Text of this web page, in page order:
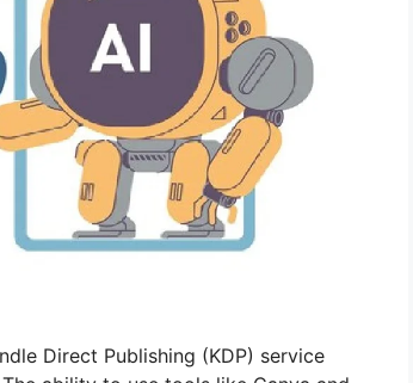
Direct Publishing (KDP) service